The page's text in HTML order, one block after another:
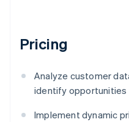
Pricing
Analyze customer
identify opportunities
Implement dynamic